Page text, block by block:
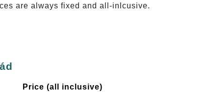
are always fixed and all-inlcusive.
Price (all inclusive)